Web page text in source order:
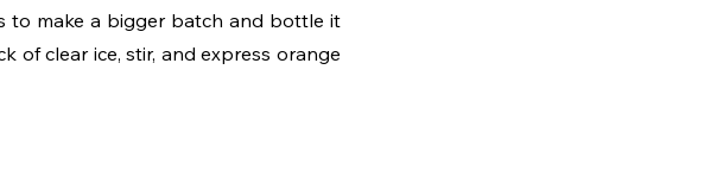
to make a bigger batch and bottle it
of clear ice, stir, and express orange